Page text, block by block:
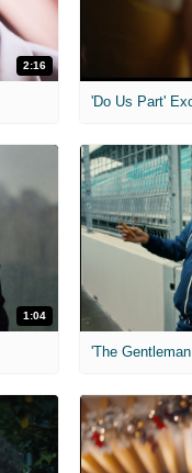
2:16
'Do Us Part'
1:04
'The